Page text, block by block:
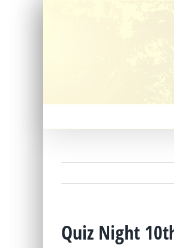
Quiz Night